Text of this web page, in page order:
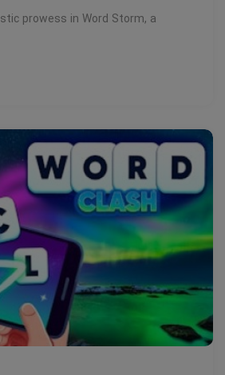
prowess in Word Storm, a